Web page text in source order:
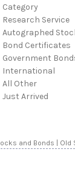
Category
Research Service
Autographed
Bond Certificates
Government
International
All Other
Just Arrived
and Bonds | Old